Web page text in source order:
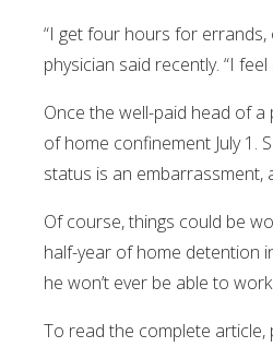
“I get four hours for errands,
physician said recently. “I
Once the well-paid head of
of home confinement July 1.
status is an embarrassment,
Of course, things could be
half-year of home detention
he won’t ever be able to
To read the complete article,